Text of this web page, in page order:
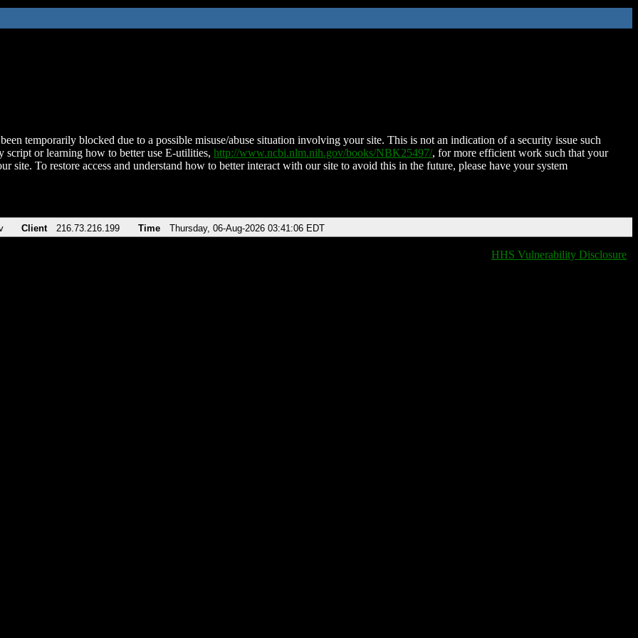
temporarily blocked due to a possible misuse/abuse situation involving your site. This is not an indication of a security issue such
script or learning how to better use E-utilities, http://www.ncbi.nlm.nih.gov/books/NBK25497/, for more efficient work such that your
site. To restore access and understand how to better interact with our site to avoid this in the future, please have your system
Client 216.73.216.199 Time Thursday, 06-Aug-2026 03:41:06 EDT
HHS Vulnerability Disclosure